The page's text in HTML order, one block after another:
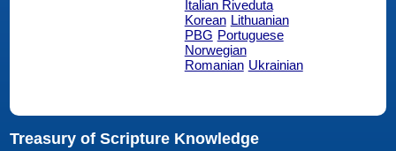
Italian Riveduta
Korean Lithuanian
PBG Portuguese
Norwegian
Romanian Ukrainian
Treasury of Scripture Knowledge